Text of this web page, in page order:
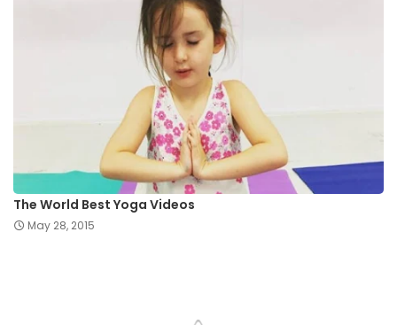
The World Best Yoga Videos
May 28, 2015